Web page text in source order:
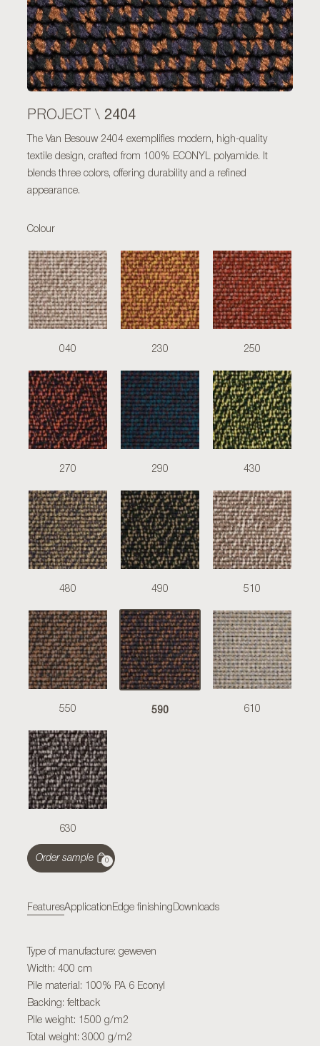
PROJECT \ 2404
The Van Besouw 2404 exemplifies modern, high-quality
textile design, crafted from 100% ECONYL polyamide. It
blends three colors, offering durability and a refined
appearance.
Colour
040 230 250
270 290 430
480 490 510
550 590 610
630
Order sample 0
FeaturesApplication Edge finishing Downloads
Type of manufacture: geweven
Width: 400 cm
Pile material: 100% PA 6 Econyl
Backing: feltback
Pile weight: 1500 g/m2
Total weight: 3000 g/m2